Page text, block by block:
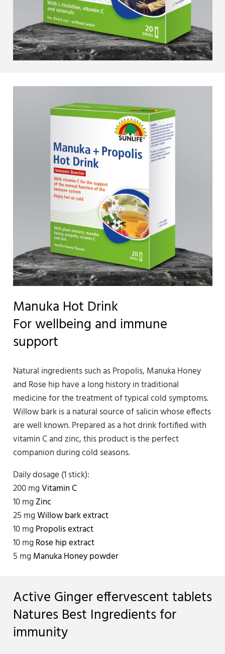
Manuka Hot Drink
For wellbeing and immune
support
Natural ingredients such as Propolis, Manuka Honey
and Rose hip have a long history in traditional
medicine for the treatment of typical cold symptoms.
Willow bark is a natural source of salicin whose effects
are well known. Prepared as a hot drink fortified with
vitamin C and zinc, this product is the perfect
companion during cold seasons.
Daily dosage (1 stick):
200 mgVitamin C
10 mgZinc
25 mgWillow bark extract
10 mgPropolis extract
10 mgRose hip extract
5 mgManuka Honey powder
Active Ginger effervescent tablets
Natures Best Ingredients for
immunity